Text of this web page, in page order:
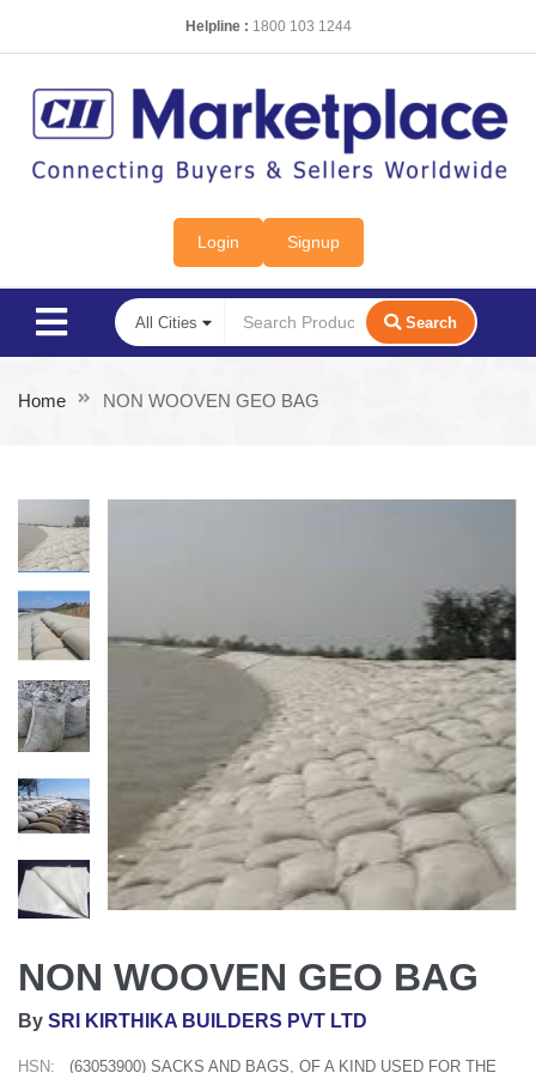
Helpline : 1800 103 1244
Login Signup
Search
Home NON WOOVEN GEO BAG
NON WOOVEN GEO BAG
By SRI KIRTHIKA BUILDERS PVT LTD
HSN:
(63053900) SACKS AND BAGS, OF A KIND USED FOR THE